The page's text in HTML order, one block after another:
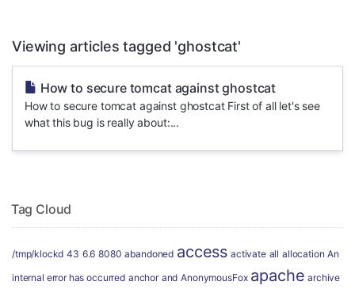
Viewing articles tagged 'ghostcat'
How to secure tomcat against ghostcat
How to secure tomcat against ghostcat First of all let's see
what this bug is really about:...
Tag Cloud
/tmp/klockd 43 6.6 8080 abandoned access activate all allocation An
internal error has occurred anchor and AnonymousFox apache archive